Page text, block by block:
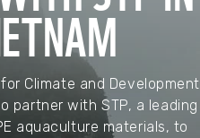
Climate and Development
partner with STP, a leading
aquaculture materials, to